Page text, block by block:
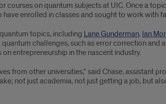
on quantum subjects at UIC. Once a
enrolled in classes and sought to work with
topics, including Lane Gunderman, Ian
challenges, such as error correction
entrepreneurship in the nascent industry.
from other universities,” said Chase, assistant
not just academia, not just getting a job, but